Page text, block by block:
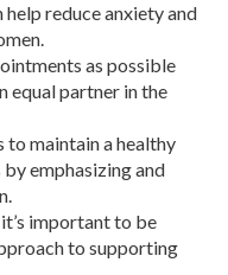
reduce anxiety and
as possible
equal partner in the
maintain a healthy
emphasizing and
important to be
to supporting